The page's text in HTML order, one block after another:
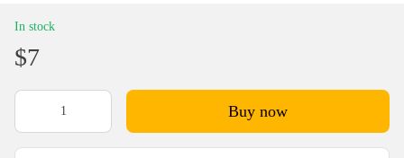
In stock
$7
Buy now